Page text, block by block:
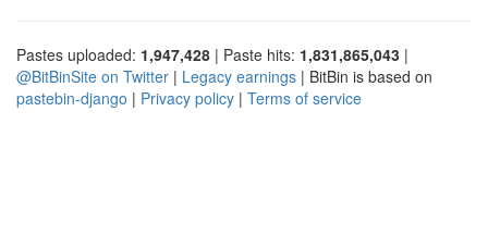
Pastes uploaded: 1,947,428 | Paste hits: 1,831,865,043 |
@BitBinSite on Twitter | Legacy earnings | BitBin is based on
pastebin-django | Privacy policy | Terms of service